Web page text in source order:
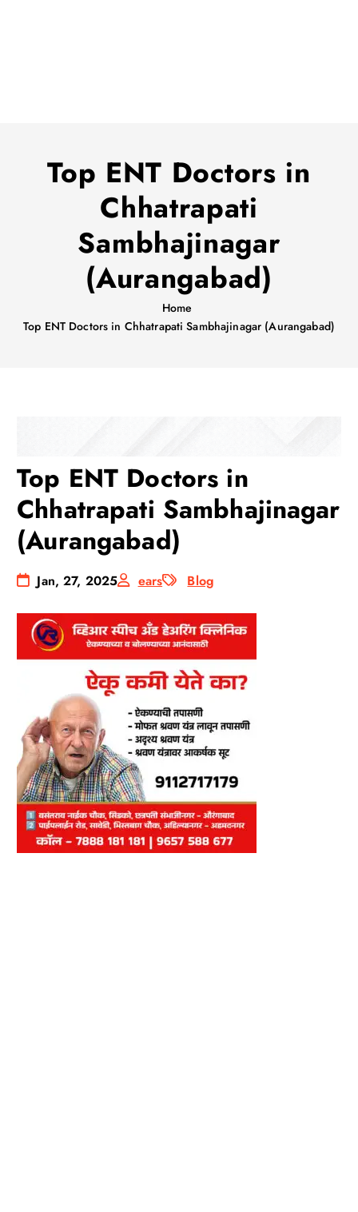
Top ENT Doctors in
Chhatrapati
Sambhajinagar
(Aurangabad)
Home
Top ENT Doctors in Chhatrapati Sambhajinagar (Aurangabad)
Top ENT Doctors in
Chhatrapati Sambhajinagar
(Aurangabad)
Jan, 27, 2025 ears Blog